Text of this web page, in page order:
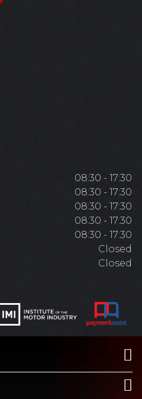
08:30 - 17:30
08:30 - 17:30
08:30 - 17:30
08:30 - 17:30
08:30 - 17:30
Closed
Closed